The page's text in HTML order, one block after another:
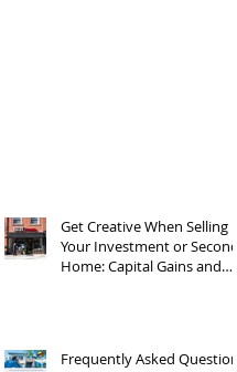
Get Creative When Selling
Your Investment or Second
Home: Capital Gains and
Frequently Asked Questions